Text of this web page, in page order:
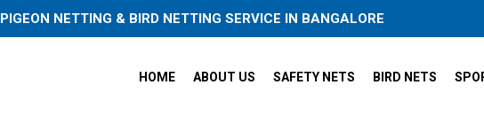
PIGEON NETTING & BIRD NETTING SERVICE IN BANGALORE
HOME ABOUT US SAFETY NETS BIRD NETS